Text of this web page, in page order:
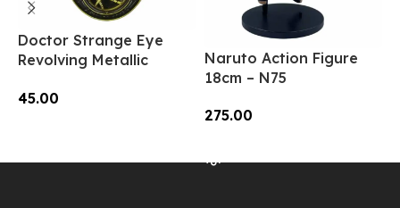
Doctor Strange Eye
Revolving Metallic
3|
45.00
Naruto Action Figure
18cm – N75
275.00